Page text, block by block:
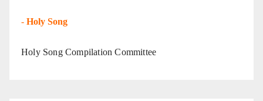
- Holy Song
Holy Song Compilation Committee